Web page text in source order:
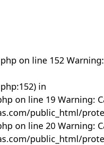
on line 152
in
on line 19 Warning:
public_html/
on line 20 Warning:
public_html/